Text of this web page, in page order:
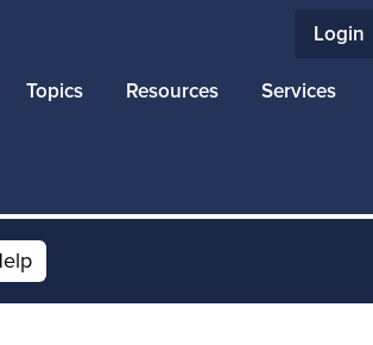
Login
Topics Resources Services